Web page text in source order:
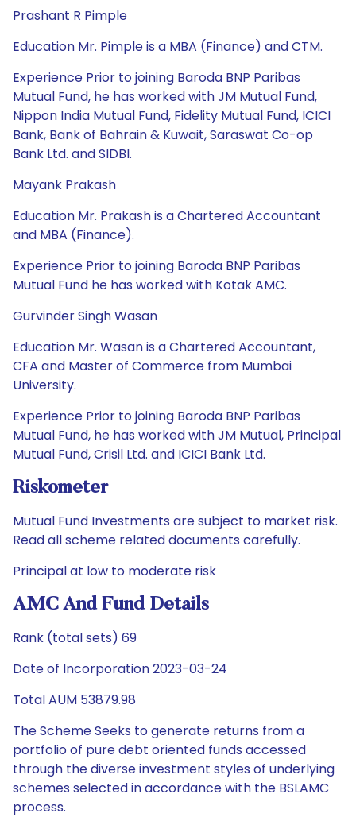
Prashant R Pimple
Education Mr. Pimple is a MBA (Finance) and CTM.
Experience Prior to joining Baroda BNP Paribas
Mutual Fund, he has worked with JM Mutual Fund,
Nippon India Mutual Fund, Fidelity Mutual Fund, ICICI
Bank, Bank of Bahrain & Kuwait, Saraswat Co-op
Bank Ltd. and SIDBI.
Mayank Prakash
Education Mr. Prakash is a Chartered Accountant
and MBA (Finance).
Experience Prior to joining Baroda BNP Paribas
Mutual Fund he has worked with Kotak AMC.
Gurvinder Singh Wasan
Education Mr. Wasan is a Chartered Accountant,
CFA and Master of Commerce from Mumbai
University.
Experience Prior to joining Baroda BNP Paribas
Mutual Fund, he has worked with JM Mutual, Principal
Mutual Fund, Crisil Ltd. and ICICI Bank Ltd.
Riskometer
Mutual Fund Investments are subject to market risk.
Read all scheme related documents carefully.
Principal at low to moderate risk
AMC And Fund Details
Rank (total sets) 69
Date of Incorporation 2023-03-24
Total AUM 53879.98
The Scheme Seeks to generate returns from a
portfolio of pure debt oriented funds accessed
through the diverse investment styles of underlying
schemes selected in accordance with the BSLAMC
process.